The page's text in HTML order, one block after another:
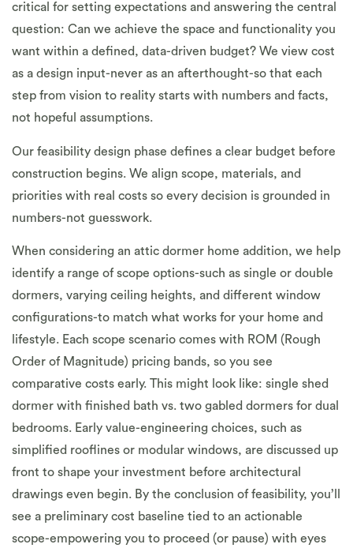
critical for setting expectations and answering the central
question: Can we achieve the space and functionality you
want within a defined, data-driven budget? We view cost
as a design input-never as an afterthought-so that each
step from vision to reality starts with numbers and facts,
not hopeful assumptions.
Our feasibility design phase defines a clear budget before
construction begins. We align scope, materials, and
priorities with real costs so every decision is grounded in
numbers-not guesswork.
When considering an attic dormer home addition, we help
identify a range of scope options-such as single or double
dormers, varying ceiling heights, and different window
configurations-to match what works for your home and
lifestyle. Each scope scenario comes with ROM (Rough
Order of Magnitude) pricing bands, so you see
comparative costs early. This might look like: single shed
dormer with finished bath vs. two gabled dormers for dual
bedrooms. Early value-engineering choices, such as
simplified rooflines or modular windows, are discussed up
front to shape your investment before architectural
drawings even begin. By the conclusion of feasibility, you’ll
see a preliminary cost baseline tied to an actionable
scope-empowering you to proceed (or pause) with eyes